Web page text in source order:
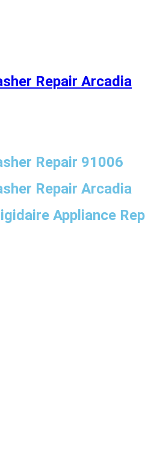
Repair Arcadia
Repair 91006
Repair Arcadia
Appliance